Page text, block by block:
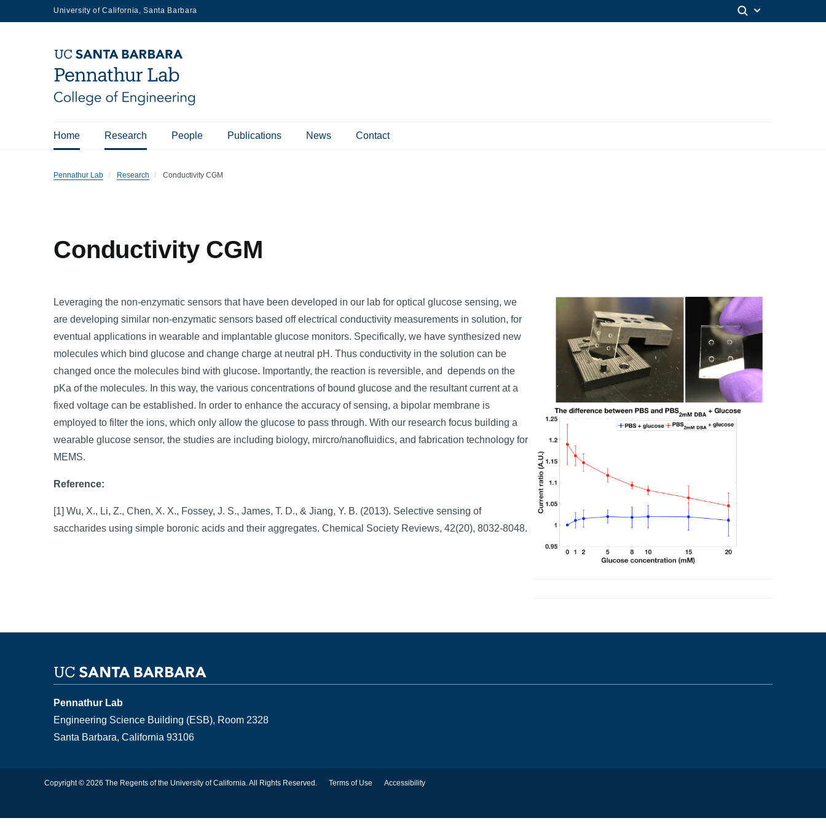
to
University of California, Santa Barbara
Main
navigation
Home Research People Publications News Contact
Pennathur Lab Research Conductivity CGM
Conductivity CGM
Leveraging the non-enzymatic sensors that have been developed in our lab for optical glucose sensing, we
are developing similar non-enzymatic sensors based off electrical conductivity measurements in solution, for
eventual applications in wearable and implantable glucose monitors. Specifically, we have synthesized new
molecules which bind glucose and change charge at neutral pH. Thus conductivity in the solution can be
changed once the molecules bind with glucose. Importantly, the reaction is reversible, and depends on the
pKa of the molecules. In this way, the various concentrations of bound glucose and the resultant current at a
fixed voltage can be established. In order to enhance the accuracy of sensing, a bipolar membrane is
employed to filter the ions, which only allow the glucose to pass through. With our research focus building a
wearable glucose sensor, the studies are including biology, mircro/nanofluidics, and fabrication technology for
MEMS.
Reference:
[1] Wu, X., Li, Z., Chen, X. X., Fossey, J. S., James, T. D., & Jiang, Y. B. (2013). Selective sensing of
saccharides using simple boronic acids and their aggregates. Chemical Society Reviews, 42(20), 8032-8048.
Pennathur Lab
Engineering Science Building (ESB), Room 2328
Santa Barbara, California 93106
Copyright © 2026 The Regents of the University of California. All Rights Reserved. Terms of Use Accessibility